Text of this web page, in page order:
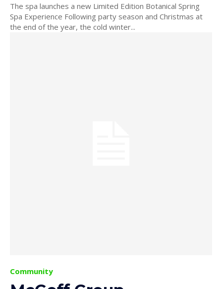
The spa launches a new Limited Edition Botanical Spring
Spa Experience Following party season and Christmas at
the end of the year, the cold winter...
Community